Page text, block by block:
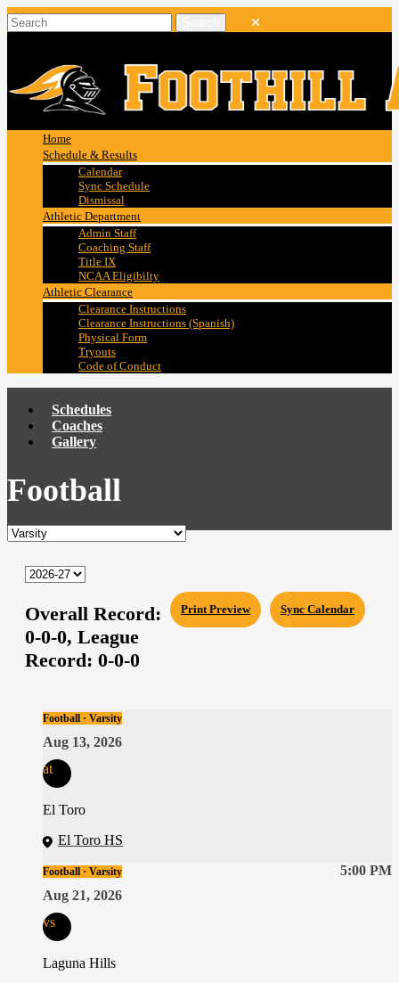
Home
Schedule & Results
Calendar
Sync Schedule
Dismissal
Athletic Department
Admin Staff
Coaching Staff
Title IX
NCAA Eligibilty
Athletic Clearance
Clearance Instructions
Clearance Instructions (Spanish)
Physical Form
Tryouts
Code of Conduct
Schedules
Coaches
Gallery
Football
Sync Calendar
Print Preview
Overall Record:
0-0-0, League
Record: 0-0-0
Football · Varsity
Aug 13, 2026
at
El Toro
El Toro HS
5:00 PM
Football · Varsity
Aug 21, 2026
vs
Laguna Hills